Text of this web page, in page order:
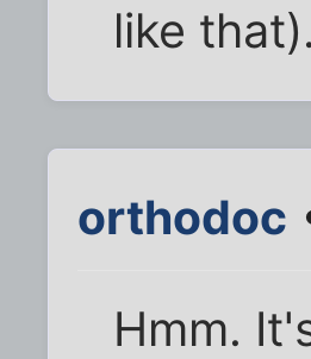
like that).
orthodoc
Hmm.